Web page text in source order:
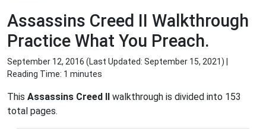
Assassins Creed II Walkthrough
Practice What You Preach.
September 12, 2016 (Last Updated: September 15, 2021) |
Reading Time: 1 minutes
This Assassins Creed II walkthrough is divided into 153
total pages.